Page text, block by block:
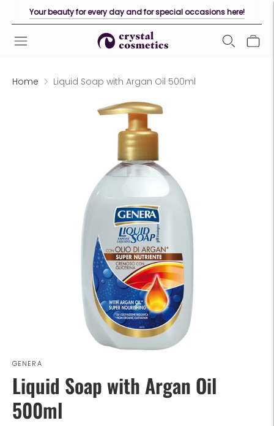
Your beauty for every day and for special occasions here!
Home Liquid Soap with Argan Oil 500ml
GENERA
Liquid Soap with Argan Oil
500ml